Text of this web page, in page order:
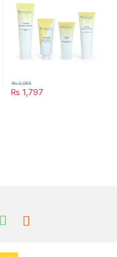
₨ 1,797
₨2,055